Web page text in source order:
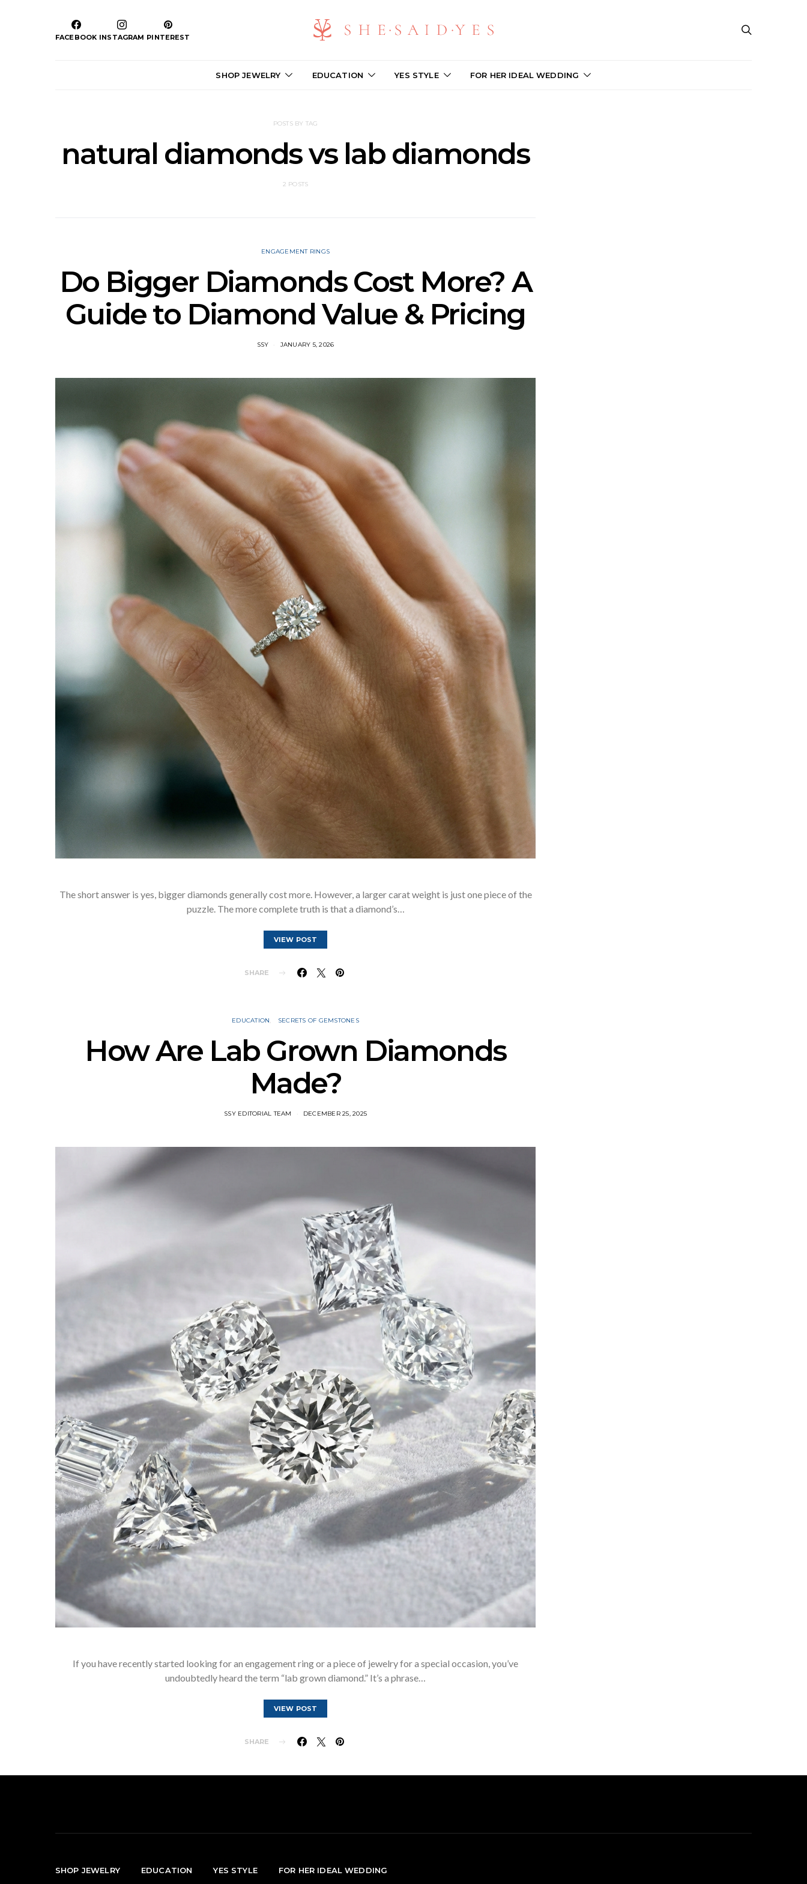
FACEBOOK INSTAGRAM PINTEREST
SHOP JEWELRY EDUCATION YES STYLE FOR HER IDEAL WEDDING
POSTS BY TAG
natural diamonds vs lab diamonds
2 POSTS
ENGAGEMENT RINGS
Do Bigger Diamonds Cost More? A
Guide to Diamond Value & Pricing
SSY JANUARY 5, 2026
The short answer is yes, bigger diamonds generally cost more. However, a larger carat weight is just one piece of the
puzzle. The more complete truth is that a diamond’s…
VIEW POST
SHARE
EDUCATION SECRETS OF GEMSTONES
How Are Lab Grown Diamonds
Made?
SSY EDITORIAL TEAM DECEMBER 25, 2025
If you have recently started looking for an engagement ring or a piece of jewelry for a special occasion, you’ve
undoubtedly heard the term “lab grown diamond.” It’s a phrase…
VIEW POST
SHARE
SHOP JEWELRY EDUCATION YES STYLE FOR HER IDEAL WEDDING